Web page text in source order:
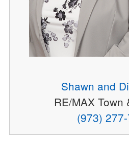
Shawn and
RE/MAX Town
(973)